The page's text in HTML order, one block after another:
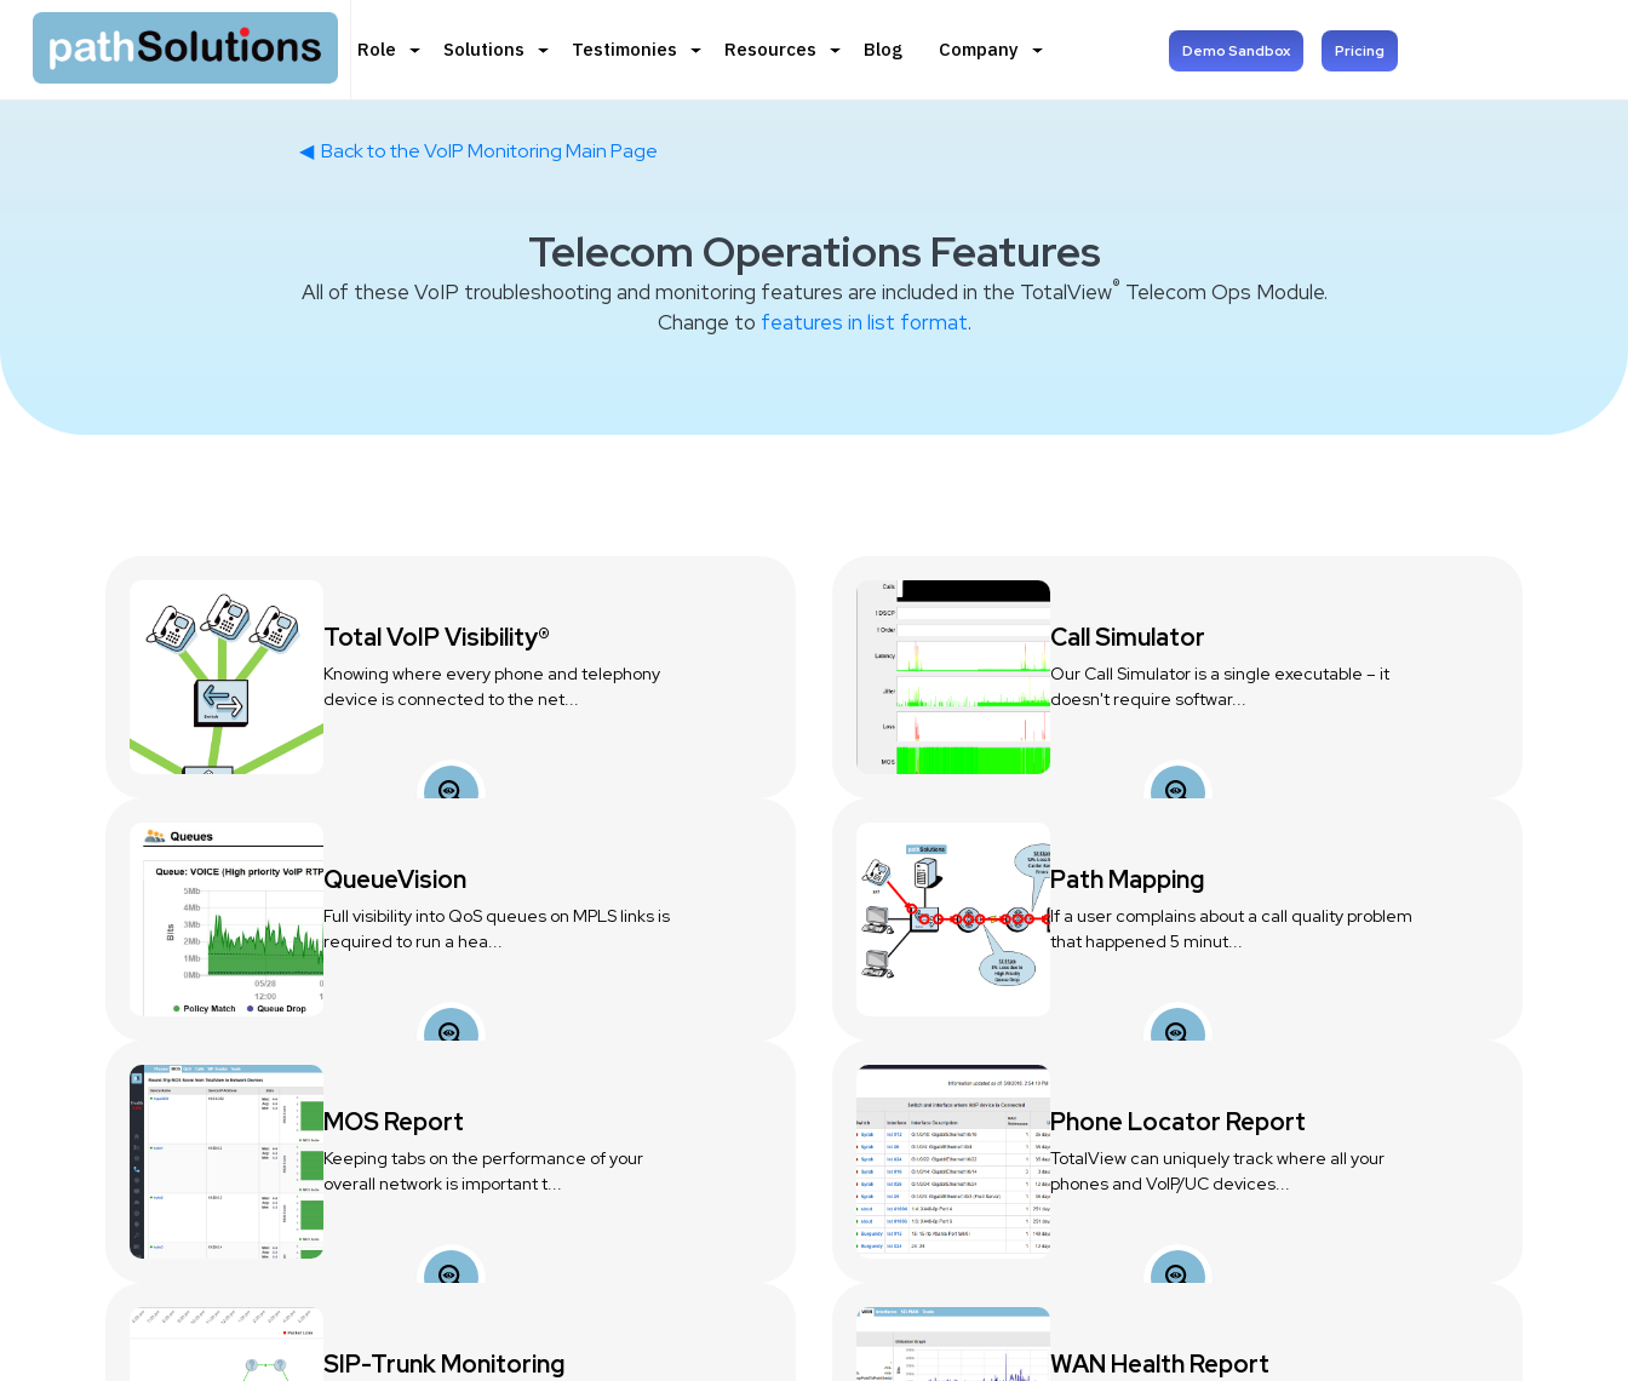
Role Solutions Testimonies Resources Blog Company Demo Sandbox Pricing
◀ Back to the VoIP Monitoring Main Page
Telecom Operations Features
All of these VoIP troubleshooting and monitoring features are included in the TotalView® Telecom Ops Module.
Change to features in list format.
Total VoIP Visibility®
Knowing where every phone and telephony
device is connected to the net...
Call Simulator
Our Call Simulator is a single executable – it
doesn't require softwar...
QueueVision
Full visibility into QoS queues on MPLS links is
required to run a hea...
Path Mapping
If a user complains about a call quality problem
that happened 5 minut...
MOS Report
Keeping tabs on the performance of your
overall network is important t...
Phone Locator Report
TotalView can uniquely track where all your
phones and VoIP/UC devices...
SIP-Trunk Monitoring WAN Health Report